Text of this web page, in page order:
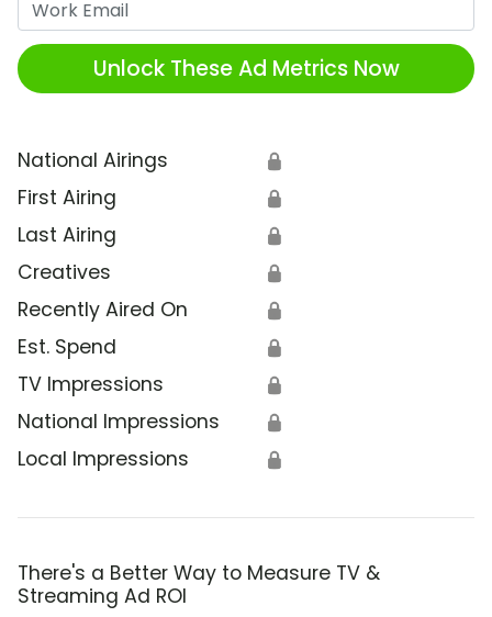
Unlock These Ad Metrics Now
National Airings 🔒
First Airing 🔒
Last Airing 🔒
Creatives 🔒
Recently Aired On 🔒
Est. Spend 🔒
TV Impressions 🔒
National Impressions 🔒
Local Impressions 🔒
There's a Better Way to Measure TV &
Streaming Ad ROI